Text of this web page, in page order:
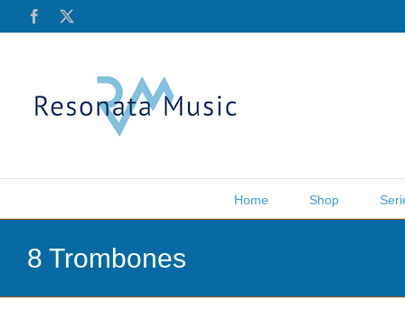
Facebook
Home Shop
8 Trombones